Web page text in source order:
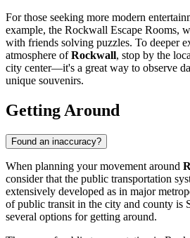
For those seeking more modern
example, the Rockwall Escape Rooms,
with friends solving puzzles. To deeper
atmosphere ofRockwall, stop by the
city center—it's a great way to observe
unique souvenirs.
Getting Around
Found an inaccuracy?
When planning your movement around
consider that the public transportation
extensively developed as in major
of public transit in the city and county is
several options for getting around.